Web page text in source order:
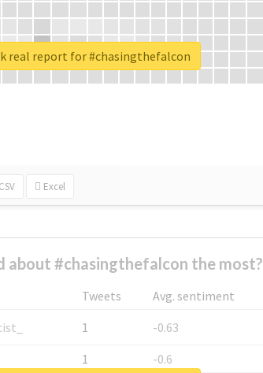
CSV Excel
real report for #chasingthefalcon
about #chasingthefalcon the most?
Tweets
Avg. sentiment
1
-0.63
1
-0.6